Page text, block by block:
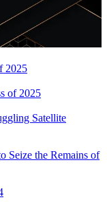
2025
of 2025
Satellite
Seize the Remains of